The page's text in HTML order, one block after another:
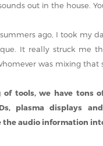
out in the house.
ago, I took my
It really struck me
was mixing that
of tools, we have tons
plasma displays
audio information